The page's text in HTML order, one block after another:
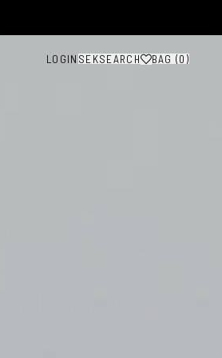
LOGIN SEKSEARCH BAG (0 )